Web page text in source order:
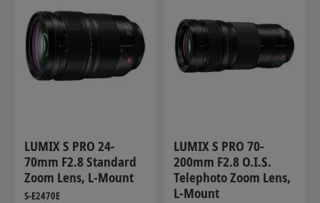
LUMIX S PRO 24-
70mm F2.8 Standard
Zoom Lens, L-Mount
S-E2470E
LUMIX S PRO 70-
200mm F2.8 O.I.S.
Telephoto Zoom Lens,
L-Mount